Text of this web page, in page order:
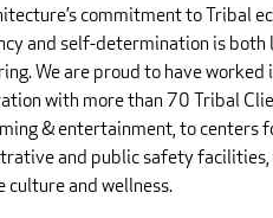
commitment to Tribal
and self-determination is both
We are proud to have worked
with more than 70 Tribal
& entertainment, to centers
and public safety
culture and wellness.